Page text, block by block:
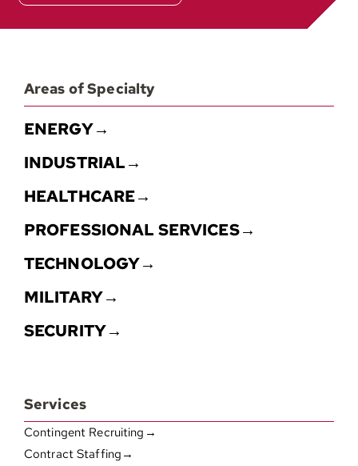
Areas of Specialty
ENERGY→
INDUSTRIAL→
HEALTHCARE→
PROFESSIONAL SERVICES→
TECHNOLOGY→
MILITARY→
SECURITY→
Services
Contingent Recruiting→
Contract Staffing→